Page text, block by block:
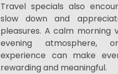
Travel specials also
slow down and
pleasures. A calm morning
evening atmosphere,
experience can make
rewarding and meaningful.